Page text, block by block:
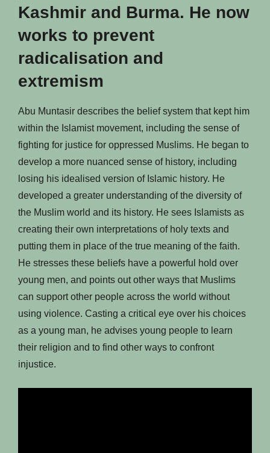
Kashmir and Burma. He now
works to prevent
radicalisation and
extremism
Abu Muntasir describes the belief system that kept him
within the Islamist movement, including the sense of
fighting for justice for oppressed Muslims. He began to
develop a more nuanced sense of history, including
losing his idealised version of Islamic history. He
developed a greater understanding of the diversity of
the Muslim world and its history. He sees Islamists as
creating their own interpretations of holy texts and
putting them in place of the true meaning of the faith.
He stresses these beliefs have a powerful hold over
young men, and points out other ways that Muslims
can support other people across the world without
using violence. Casting a critical eye over his choices
as a young man, he advises young people to learn
their religion and to find other ways to confront
injustice.